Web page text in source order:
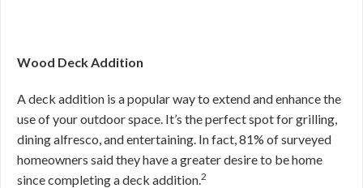
Wood Deck Addition
A deck addition is a popular way to extend and enhance the
use of your outdoor space. It’s the perfect spot for grilling,
dining alfresco, and entertaining. In fact, 81% of surveyed
homeowners said they have a greater desire to be home
since completing a deck addition.2